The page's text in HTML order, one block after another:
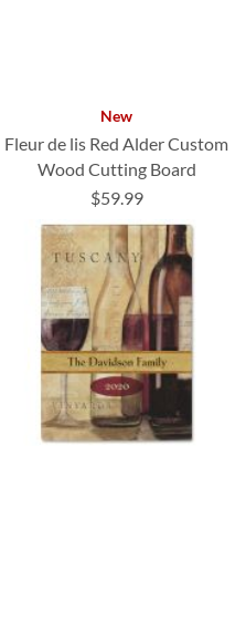
New
Fleur de lis Red Alder Custom
Wood Cutting Board
$59.99